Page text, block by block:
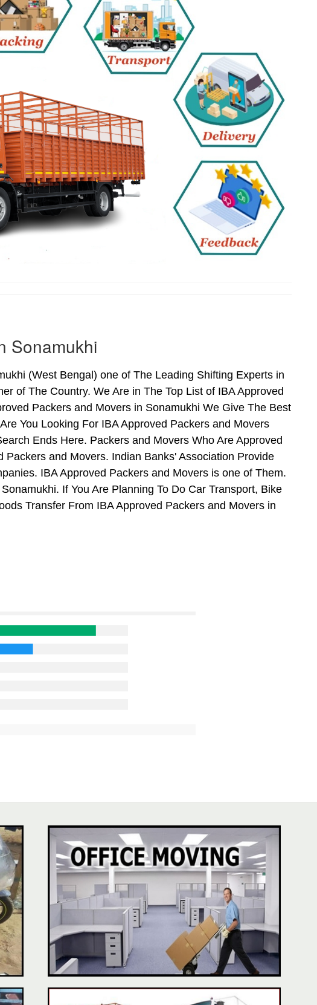
Sonamukhi
(West Bengal) one of The Leading Shifting Experts in
of The Country. We Are in The Top List of IBA Approved
Packers and Movers in Sonamukhi We Give The Best
You Looking For IBA Approved Packers and Movers
Ends Here. Packers and Movers Who Are Approved
and Movers. Indian Banks' Association Provide
IBA Approved Packers and Movers is one of Them.
If You Are Planning To Do Car Transport, Bike
Transfer From IBA Approved Packers and Movers in